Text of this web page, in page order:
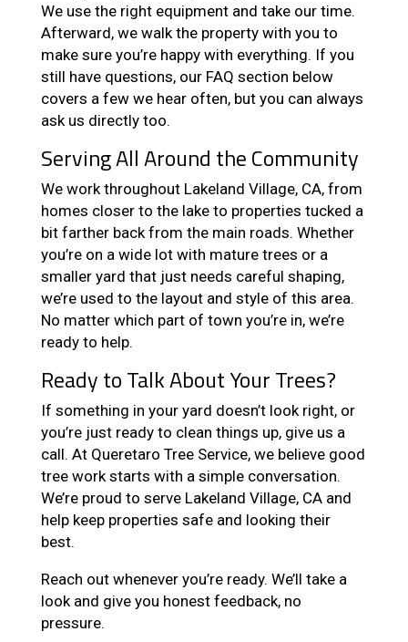
We use the right equipment and take our time.
Afterward, we walk the property with you to
make sure you’re happy with everything. If you
still have questions, our FAQ section below
covers a few we hear often, but you can always
ask us directly too.
Serving All Around the Community
We work throughout Lakeland Village, CA, from
homes closer to the lake to properties tucked a
bit farther back from the main roads. Whether
you’re on a wide lot with mature trees or a
smaller yard that just needs careful shaping,
we’re used to the layout and style of this area.
No matter which part of town you’re in, we’re
ready to help.
Ready to Talk About Your Trees?
If something in your yard doesn’t look right, or
you’re just ready to clean things up, give us a
call. At Queretaro Tree Service, we believe good
tree work starts with a simple conversation.
We’re proud to serve Lakeland Village, CA and
help keep properties safe and looking their
best.
Reach out whenever you’re ready. We’ll take a
look and give you honest feedback, no
pressure.